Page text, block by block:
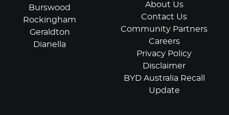
Burswood
Rockingham
Geraldton
Dianella
About Us
Contact Us
Community Partners
Careers
Privacy Policy
Disclaimer
BYD Australia Recall
Update